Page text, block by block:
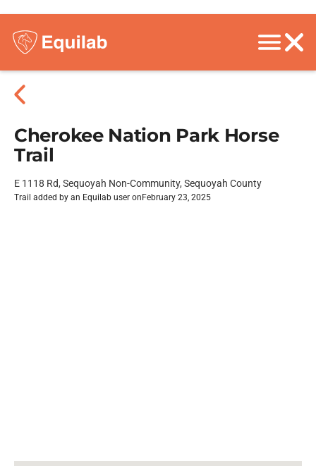
Cherokee Nation Park Horse
Trail
E 1118 Rd, Sequoyah Non-Community, Sequoyah County
Trail added by an Equilab user on February 23, 2025